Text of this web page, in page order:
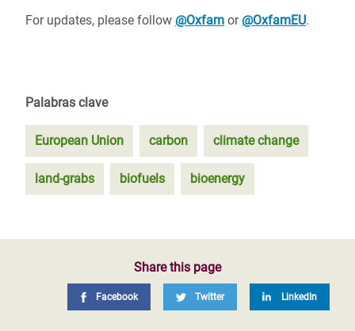
For updates, please follow @Oxfam or @OxfamEU.
Palabras clave
European Union carbon climate change
land-grabs biofuels bioenergy
Share this page
Facebook Twitter LinkedIn